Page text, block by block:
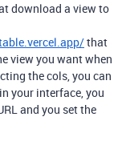
download a view to
that
view you want when
the cols, you can
your interface, you
and you set the